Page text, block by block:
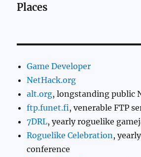
Places
Game Developer
NetHack.org
alt.org, longstanding public
ftp.funet.fi, venerable FTP
7DRL, yearly roguelike
Roguelike Celebration ,
conference